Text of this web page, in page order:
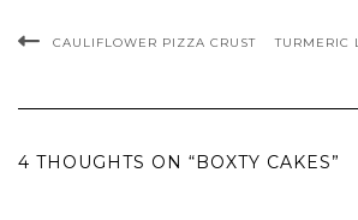
CAULIFLOWER PIZZA CRUST TURMERIC
4 THOUGHTS ON “BOXTY CAKES”